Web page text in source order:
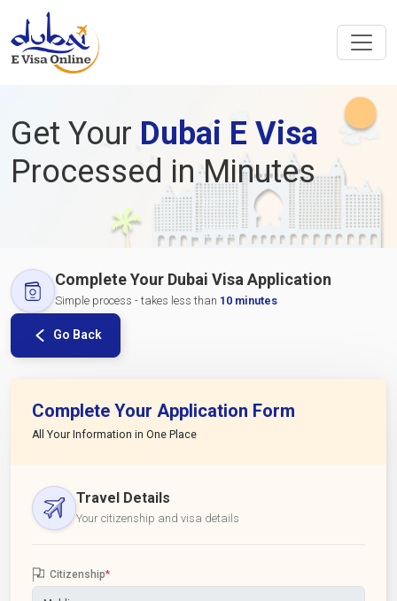
Get Your Dubai E Visa
Processed in Minutes
Complete Your Dubai Visa Application
Simple process - takes less than 10 minutes
Go Back
Complete Your Application Form
All Your Information in One Place
Travel Details
Your citizenship and visa details
Citizenship*